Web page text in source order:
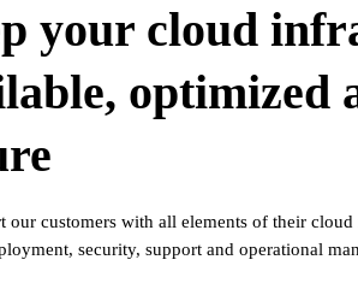
your cloud
optimized
our customers with all elements of their cloud
security, support and operational